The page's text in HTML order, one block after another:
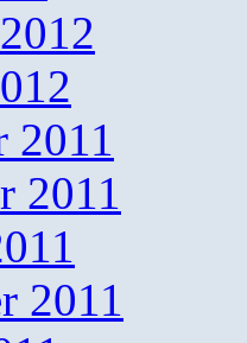
2011
2011
2011